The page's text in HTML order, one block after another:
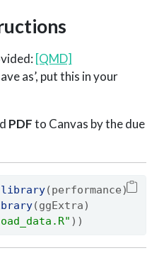
[QMD]
as’, put this in your
PDFto Canvas by the due
library(performance)
(ggExtra)
))